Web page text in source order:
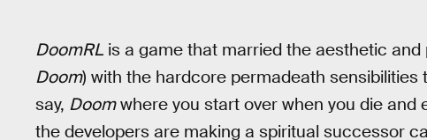
DoomRL is a game that married the aesthetic and
Doom) with the hardcore permadeath
say, Doomwhere you start over when you die and
the developers are making a spiritual successor